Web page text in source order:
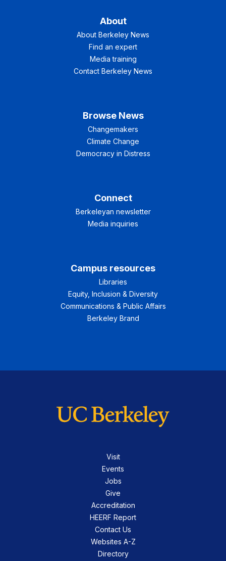
About
About Berkeley News
Find an expert
Media training
Contact Berkeley News
Browse News
Changemakers
Climate Change
Democracy in Distress
Connect
Berkeleyan newsletter
Media inquiries
Campus resources
Libraries
Equity, Inclusion & Diversity
Communications & Public Affairs
Berkeley Brand
Visit
Events
Jobs
Give
Accreditation
HEERF Report
Contact Us
Websites A-Z
Directory